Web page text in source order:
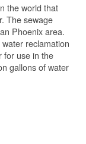
the world that
The sewage
Phoenix area.
reclamation
for use in the
gallons of water